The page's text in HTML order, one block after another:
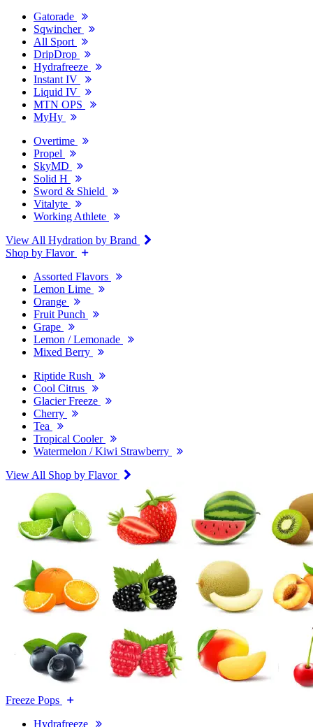
Gatorade
Sqwincher
All Sport
DripDrop
Hydrafreeze
Instant IV
Liquid IV
MTN OPS
MyHy
Overtime
Propel
SkyMD
Solid H
Sword & Shield
Vitalyte
Working Athlete
View All Hydration by Brand
Shop by Flavor
Assorted Flavors
Lemon Lime
Orange
Fruit Punch
Grape
Lemon / Lemonade
Mixed Berry
Riptide Rush
Cool Citrus
Glacier Freeze
Cherry
Tea
Tropical Cooler
Watermelon / Kiwi Strawberry
View All Shop by Flavor
Freeze Pops
Hydrafreeze